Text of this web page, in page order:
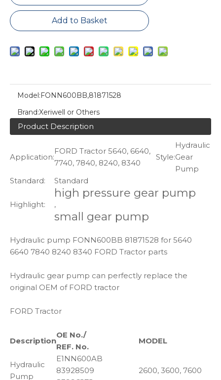
Add to Basket
Model:FONN600BB,81871528
Brand:Xeriwell or Others
Product Description
Application:
FORD Tractor 5640, 6640,
7740, 7840, 8240, 8340
Style:
Hydraulic
Gear
Pump
Standard:
Standard
Highlight:
high pressure gear pump
,
small gear pump
Hydraulic pump FONN600BB 81871528 for 5640
6640 7840 8240 8340 FORD Tractor parts
Hydraulic gear pump can perfectly replace the
original OEM of FORD tractor
FORD Tractor
Description
OE No./
REF. No.
MODEL
Hydraulic
Pump
E1NN600AB
83928509
2600, 3600, 7600